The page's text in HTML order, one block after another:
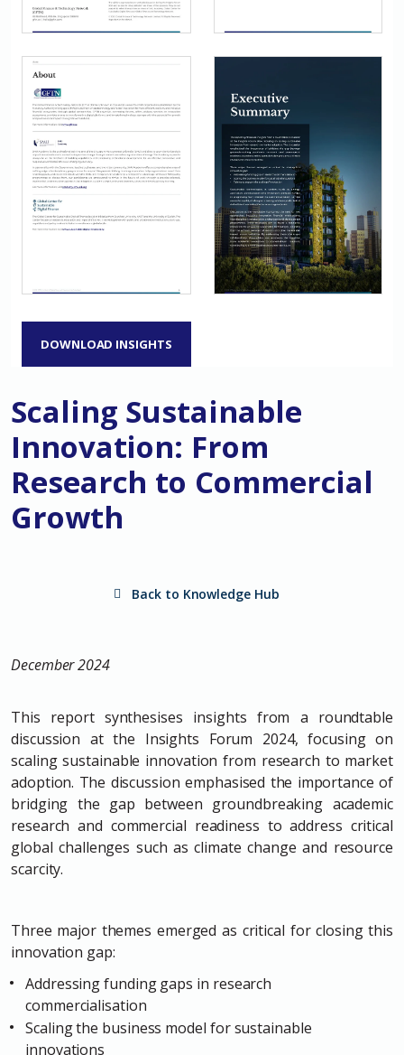
DOWNLOAD INSIGHTS
Scaling Sustainable
Innovation: From
Research to Commercial
Growth
Back to Knowledge Hub
December 2024
This report synthesises insights from a roundtable
discussion at the Insights Forum 2024, focusing on
scaling sustainable innovation from research to market
adoption. The discussion emphasised the importance of
bridging the gap between groundbreaking academic
research and commercial readiness to address critical
global challenges such as climate change and resource
scarcity.
Three major themes emerged as critical for closing this
innovation gap:
Addressing funding gaps in research
commercialisation
Scaling the business model for sustainable
innovations